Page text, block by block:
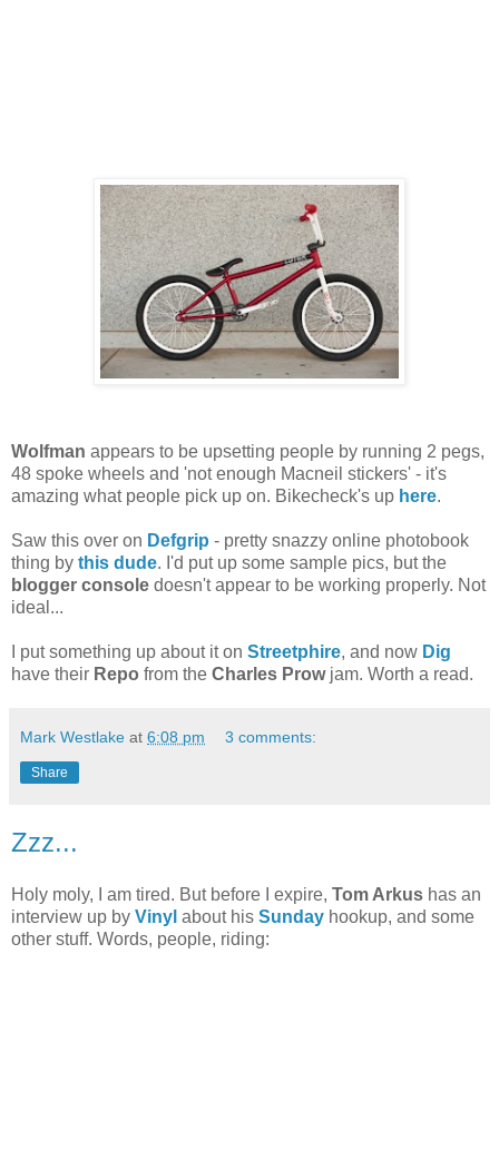
Wolfman appears to be upsetting people by running 2 pegs,
48 spoke wheels and 'not enough Macneil stickers' - it's
amazing what people pick up on. Bikecheck's up here.
Saw this over on Defgrip - pretty snazzy online photobook
thing by this dude. I'd put up some sample pics, but the
blogger console doesn't appear to be working properly. Not
ideal...
I put something up about it on Streetphire, and now Dig
have their Repo from the Charles Prowjam. Worth a read.
Mark Westlake at 6:08 pm 3 comments:
Share
Zzz...
Holy moly, I am tired. But before I expire, Tom Arkus has an
interview up by Vinyl about his Sunday hookup, and some
other stuff. Words, people, riding: